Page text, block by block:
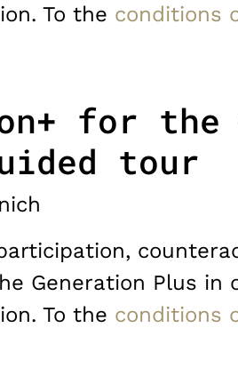
To the conditions
for the
tour
Generation Plus in
To the conditions